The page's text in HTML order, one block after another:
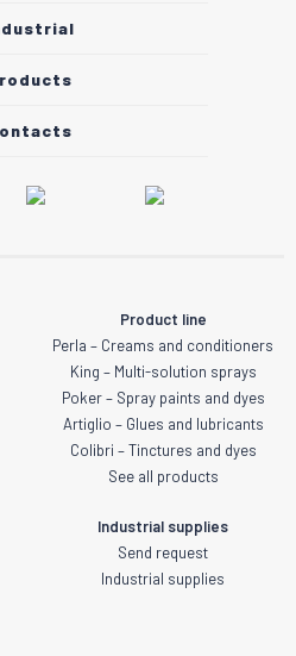
Product line
Perla – Creams and conditioners
King – Multi-solution sprays
Poker – Spray paints and dyes
Artiglio – Glues and lubricants
Colibri – Tinctures and dyes
See all products
Industrial supplies
Send request
Industrial supplies